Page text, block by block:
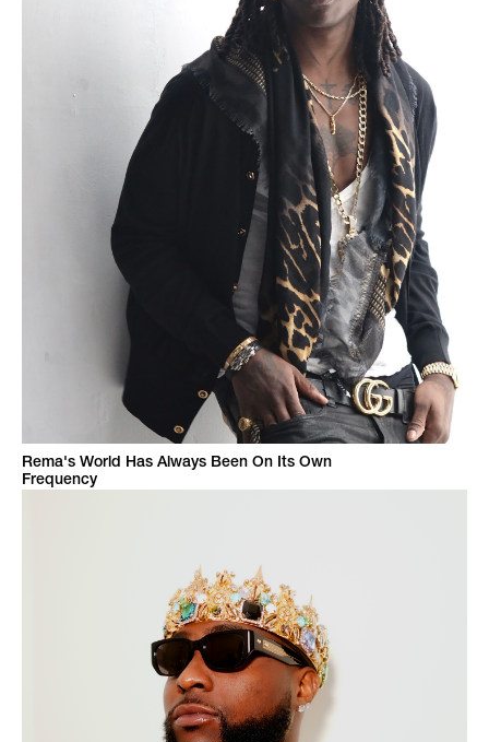
Rema's World Has Always Been On Its Own
Frequency